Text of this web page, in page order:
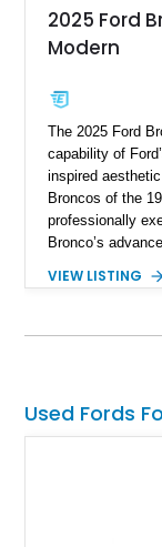
2025 Ford
Modern
The 2025 Ford
capability of
inspired
Broncos of the
professionally
Bronco’s
factory
VIEW LISTING
Used Fords